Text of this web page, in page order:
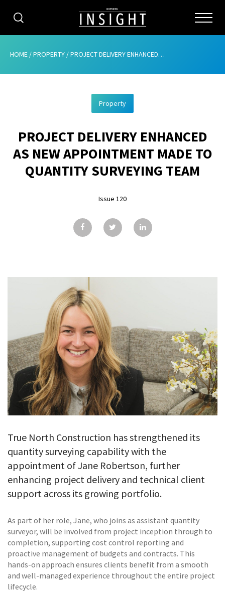
CATEGORIES
ABOUT
ADVERTISING
CONTRIBUTE
GALLERY
CONTACT
HOME /PROPERTY /PROJECT DELIVERY ENHANCED AS NEW APPOINTMENT MADE TO QUANTITY SURVEYING TEAM
Property
PROJECT DELIVERY ENHANCED
AS NEW APPOINTMENT MADE TO
QUANTITY SURVEYING TEAM
Issue 120
True North Construction has strengthened its
quantity surveying capability with the
appointment of Jane Robertson, further
enhancing project delivery and technical client
support across its growing portfolio.
As part of her role, Jane, who joins as assistant quantity
surveyor, will be involved from project inception through to
completion, supporting cost control reporting and
proactive management of budgets and contracts. This
hands-on approach ensures clients benefit from a smooth
and well-managed experience throughout the entire project
lifecycle.